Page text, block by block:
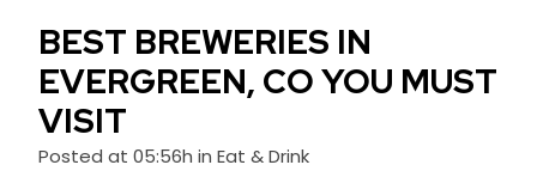
BEST BREWERIES IN
EVERGREEN, CO YOU MUST
VISIT
Posted at 05:56h in Eat & Drink